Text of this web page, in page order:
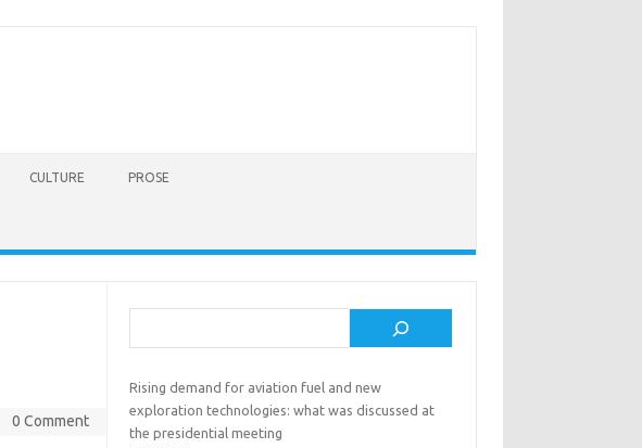
CULTURE PROSE
0 Comment
Rising demand for aviation fuel and new
exploration technologies: what was discussed at
the presidential meeting